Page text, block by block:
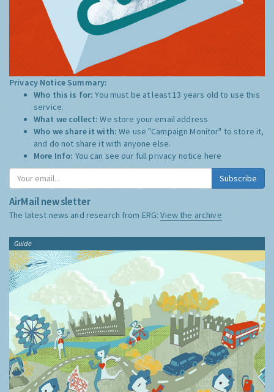
Privacy Notice Summary:
Who this is for:You must be at least 13 years old to use this
service.
What we collect:We store your email address
Who we share it with:We use "Campaign Monitor" to store it,
and do not share it with anyone else.
More Info: You can see our full privacy notice here
Subscribe
AirMail newsletter
The latest news and research from ERG:View the archive
Guide